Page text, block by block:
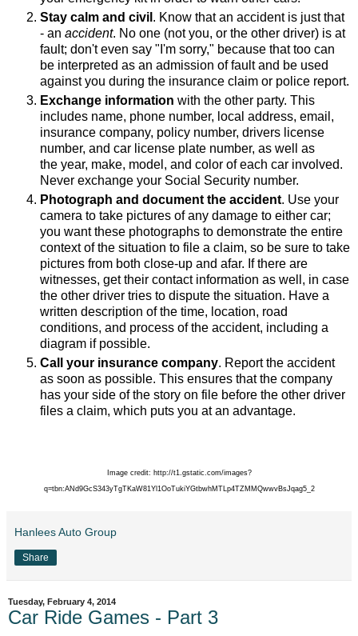
Stay calm and civil . Know that an accident is just that
- an accident. No one (not you, or the other driver) is at
fault; don't even say "I'm sorry," because that too can
be interpreted as an admission of fault and be used
against you during the insurance claim or police report.
Exchange information with the other party. This
includes name, phone number, local address, email,
insurance company, policy number, drivers license
number, and car license plate number, as well as
the year, make, model, and color of each car involved.
Never exchange your Social Security number.
Photograph and document the accident. Use your
camera to take pictures of any damage to either car;
you want these photographs to demonstrate the entire
context of the situation to file a claim, so be sure to take
pictures from both close-up and afar. If there are
witnesses, get their contact information as well, in case
the other driver tries to dispute the situation. Have a
written description of the time, location, road
conditions, and process of the accident, including a
diagram if possible.
Call your insurance company. Report the accident
as soon as possible. This ensures that the company
has your side of the story on file before the other driver
files a claim, which puts you at an advantage.
Image credit: http://t1.gstatic.com/images?
q=tbn:ANd9GcS343yTgTKaW81Yl1OoTukiYGtbwhMTLp4TZMMQwwvBsJqag5_2
Hanlees Auto Group
Share
Tuesday, February 4, 2014
Car Ride Games - Part 3